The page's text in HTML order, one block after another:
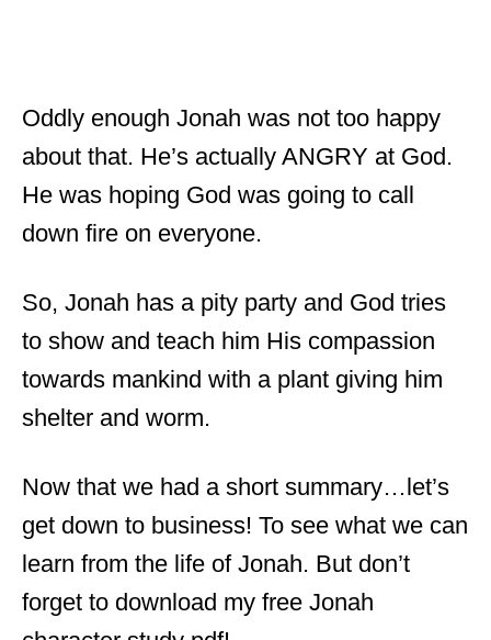
Oddly enough Jonah was not too happy
about that. He’s actually ANGRY at God.
He was hoping God was going to call
down fire on everyone.
So, Jonah has a pity party and God tries
to show and teach him His compassion
towards mankind with a plant giving him
shelter and worm.
Now that we had a short summary…let’s
get down to business! To see what we can
learn from the life of Jonah. But don’t
forget to download my free Jonah